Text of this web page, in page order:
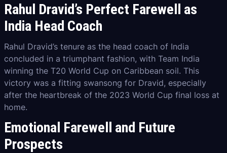
Rahul Dravid’s Perfect Farewell as
India Head Coach
Rahul Dravid’s tenure as the head coach of India
concluded in a triumphant fashion, with Team India
winning the T20 World Cup on Caribbean soil. This
victory was a fitting swansong for Dravid, especially
after the heartbreak of the 2023 World Cup final loss at
home.
Emotional Farewell and Future
Prospects